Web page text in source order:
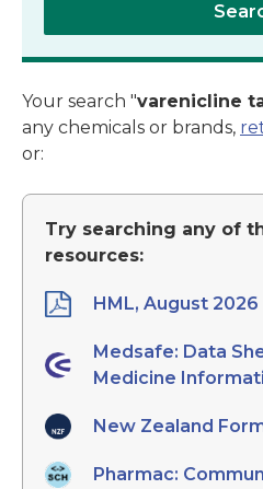
Your search "varenicline
any chemicals or brands,
or:
Try searching any of
resources:
HML, August 2026
Medsafe: Data
Medicine
New Zealand
Pharmac: